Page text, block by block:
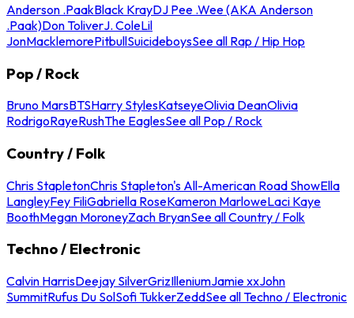
Anderson .PaakBlack KrayDJ Pee .Wee (AKA Anderson
.Paak)Don ToliverJ. ColeLil
JonMacklemorePitbullSuicideboysSee all Rap / Hip Hop
Pop / Rock
Bruno MarsBTSHarry StylesKatseyeOlivia DeanOlivia
RodrigoRayeRushThe EaglesSee all Pop / Rock
Country / Folk
Chris StapletonChris Stapleton's All-American Road ShowElla
LangleyFey FiliGabriella RoseKameron MarloweLaci Kaye
BoothMegan MoroneyZach BryanSee all Country / Folk
Techno / Electronic
Calvin HarrisDeejay SilverGrizIlleniumJamie xxJohn
SummitRufus Du SolSofi TukkerZeddSee all Techno / Electronic